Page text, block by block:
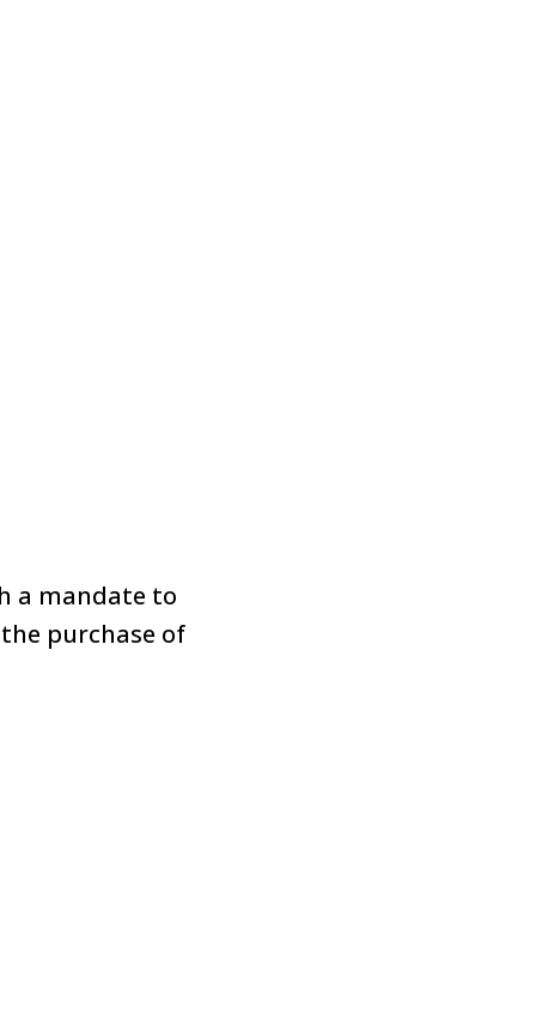
a mandate to
purchase of